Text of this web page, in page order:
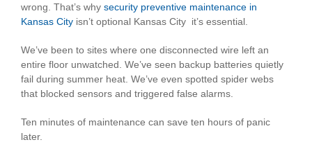
wrong. That’s why security preventive maintenance in
Kansas City isn’t optional Kansas City it’s essential.
We’ve been to sites where one disconnected wire left an
entire floor unwatched. We’ve seen backup batteries quietly
fail during summer heat. We’ve even spotted spider webs
that blocked sensors and triggered false alarms.
Ten minutes of maintenance can save ten hours of panic
later.